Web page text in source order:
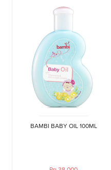
BAMBI BABY OIL 100ML